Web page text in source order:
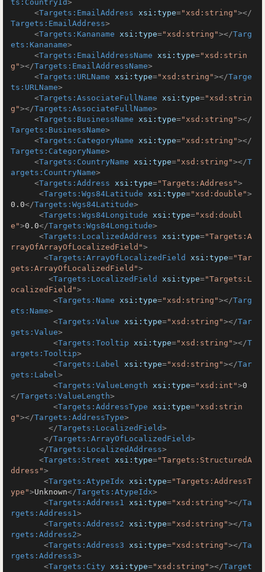
ts:CountryId>
<Targets:EmailAddress xsi:type="xsd:string"></
Targets:EmailAddress>
<Targets:Kananame xsi:type="xsd:string"></Targ
ets:Kananame>
<Targets:EmailAddressName xsi:type="xsd:strin
g"></Targets:EmailAddressName>
<Targets:URLName xsi:type="xsd:string"></Targe
ts:URLName>
<Targets:AssociateFullName xsi:type="xsd:strin
g"></Targets:AssociateFullName>
<Targets:BusinessName xsi:type="xsd:string"></
Targets:BusinessName>
<Targets:CategoryName xsi:type="xsd:string"></
Targets:CategoryName>
<Targets:CountryName xsi:type="xsd:string"></T
argets:CountryName>
<Targets:Address xsi:type="Targets:Address">
<Targets:Wgs84Latitude xsi:type="xsd:double">
0.0</Targets:Wgs84Latitude>
<Targets:Wgs84Longitude xsi:type="xsd:doubl
e">0.0</Targets:Wgs84Longitude>
<Targets:LocalizedAddress xsi:type="Targets:A
rrayOfArrayOfLocalizedField">
<Targets:ArrayOfLocalizedField xsi:type="Tar
gets:ArrayOfLocalizedField">
<Targets:LocalizedField xsi:type="Targets:L
ocalizedField">
<Targets:Name xsi:type="xsd:string"></Targ
ets:Name>
<Targets:Value xsi:type="xsd:string"></Tar
gets:Value>
<Targets:Tooltip xsi:type="xsd:string"></T
argets:Tooltip>
<Targets:Label xsi:type="xsd:string"></Tar
gets:Label>
<Targets:ValueLength xsi:type="xsd:int">0
</Targets:ValueLength>
<Targets:AddressType xsi:type="xsd:strin
g"></Targets:AddressType>
</Targets:LocalizedField>
</Targets:ArrayOfLocalizedField>
</Targets:LocalizedAddress>
<Targets:Street xsi:type="Targets:StructuredA
ddress">
<Targets:AtypeIdx xsi:type="Targets:AddressT
ype">Unknown</Targets:AtypeIdx>
<Targets:Address1 xsi:type="xsd:string"></Ta
rgets:Address1>
<Targets:Address2 xsi:type="xsd:string"></Ta
rgets:Address2>
<Targets:Address3 xsi:type="xsd:string"></Ta
rgets:Address3>
<Targets:City xsi:type="xsd:string"></Target